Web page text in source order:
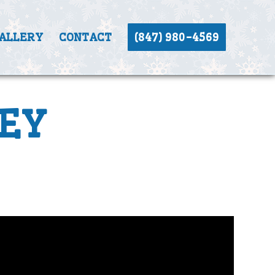
CONTACT (847) 980-4569